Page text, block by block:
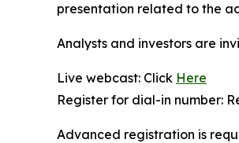
presentation related to the
Analysts and investors are
Live webcast: Click Here
Register for dial-in number:
Advanced registration is